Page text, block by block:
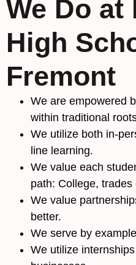
We Do at
High
Fremont
We are empowered
within traditional
We utilize both in-
line learning.
We value each
path: College,
We value
better.
We serve by
We utilize